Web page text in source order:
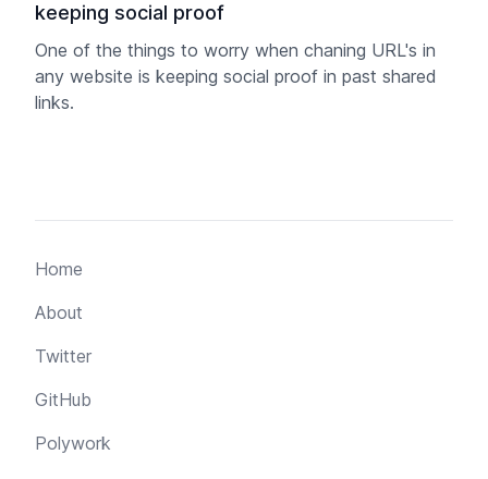
keeping social proof
One of the things to worry when chaning URL's in
any website is keeping social proof in past shared
links.
Home
About
Twitter
GitHub
Polywork